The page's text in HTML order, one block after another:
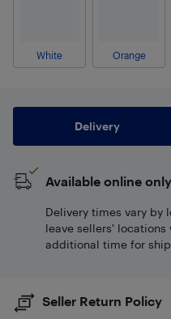
White Orange
Delivery
Available online only
Delivery times vary by
leave sellers'
additional time for
Seller Return Policy